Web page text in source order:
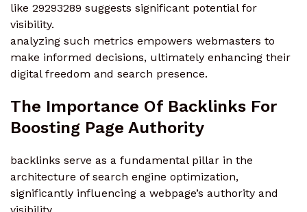
like 29293289 suggests significant potential for
visibility.
analyzing such metrics empowers webmasters to
make informed decisions, ultimately enhancing their
digital freedom and search presence.
The Importance Of Backlinks For
Boosting Page Authority
backlinks serve as a fundamental pillar in the
architecture of search engine optimization,
significantly influencing a webpage’s authority and
visibility.